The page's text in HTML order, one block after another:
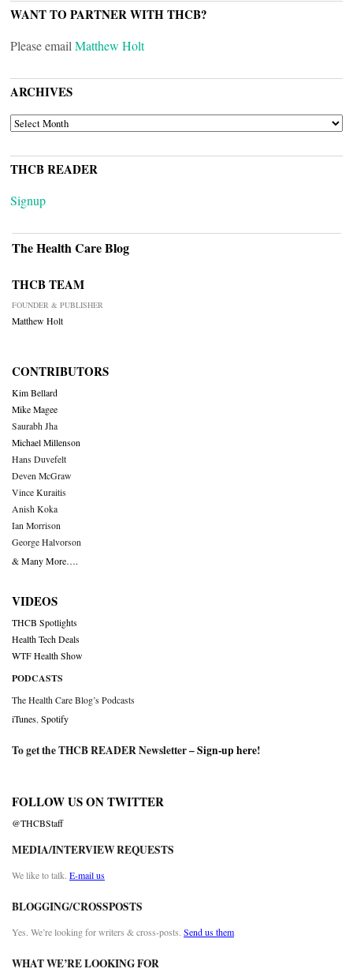
WANT TO PARTNER WITH THCB?
Please email Matthew Holt
ARCHIVES
ARCHIVES
THCB READER
Signup
The Health Care Blog
THCB TEAM
FOUNDER & PUBLISHER
Matthew Holt
CONTRIBUTORS
Kim Bellard
Mike Magee
Saurabh Jha
Michael Millenson
Hans Duvefelt
Deven McGraw
Vince Kuraitis
Anish Koka
Ian Morrison
George Halvorson
& Many More….
VIDEOS
THCB Spotlights
Health Tech Deals
WTF Health Show
PODCASTS
The Health Care Blog’s Podcasts
iTunes Spotify
To get the THCB READER Newsletter –Sign-up here!
FOLLOW US ON TWITTER
@THCBStaff
MEDIA/INTERVIEW REQUESTS
We like to talk. E-mail us
BLOGGING/CROSSPOSTS
Yes. We’re looking for writers & cross-posts. Send us them
WHAT WE’RE LOOKING FOR